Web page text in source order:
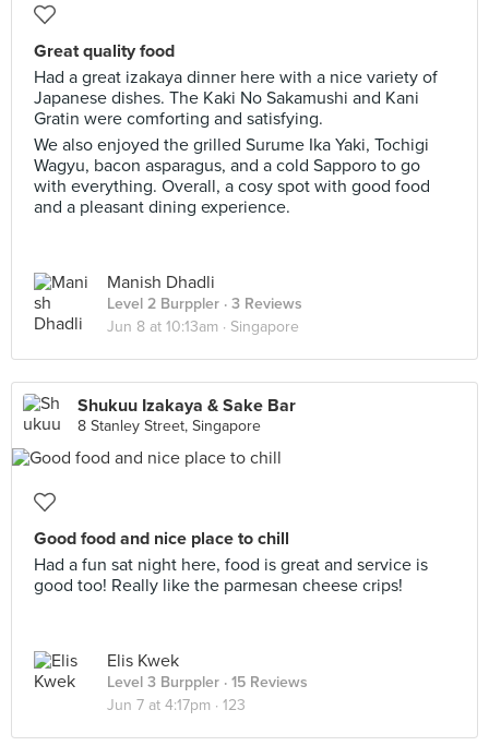
Great quality food
Had a great izakaya dinner here with a nice variety of
Japanese dishes. The Kaki No Sakamushi and Kani
Gratin were comforting and satisfying.
We also enjoyed the grilled Surume Ika Yaki, Tochigi
Wagyu, bacon asparagus, and a cold Sapporo to go
with everything. Overall, a cosy spot with good food
and a pleasant dining experience.
Manish Dhadli
Level 2 Burppler · 3 Reviews
Jun 8 at 10:13am · Singapore
Shukuu Izakaya & Sake Bar
8 Stanley Street, Singapore
Good food and nice place to chill
Had a fun sat night here, food is great and service is
good too! Really like the parmesan cheese crips!
Elis Kwek
Level 3 Burppler · 15 Reviews
Jun 7 at 4:17pm · 123